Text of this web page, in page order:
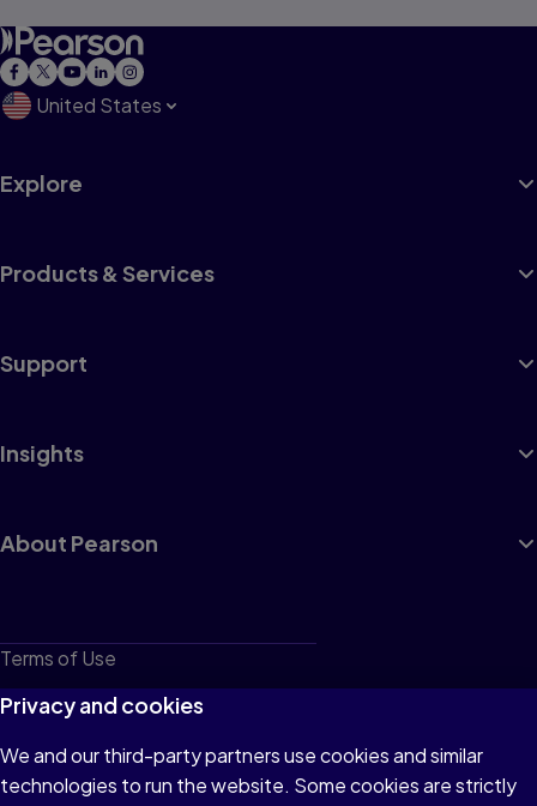
United States
Explore
Products & Services
Support
Insights
About Pearson
Terms of Use
Privacy
Cookies
Do not sell or share my personal information
Privacy and cookies
We and our third-party partners use cookies and similar
technologies to run the website. Some cookies are strictly